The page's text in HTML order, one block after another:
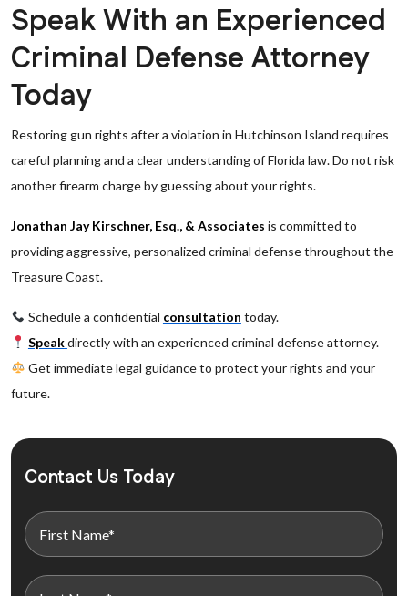
Speak With an Experienced
Criminal Defense Attorney
Today
Restoring gun rights after a violation in Hutchinson Island requires
careful planning and a clear understanding of Florida law. Do not risk
another firearm charge by guessing about your rights.
Jonathan Jay Kirschner, Esq., & Associates is committed to
providing aggressive, personalized criminal defense throughout the
Treasure Coast.
Schedule a confidential consultation today.
Speakdirectly with an experienced criminal defense attorney.
Get immediate legal guidance to protect your rights and your
future.
Contact Us Today